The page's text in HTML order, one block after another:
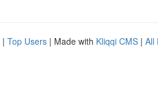
| Top Users | Made with Kliqqi CMS | All